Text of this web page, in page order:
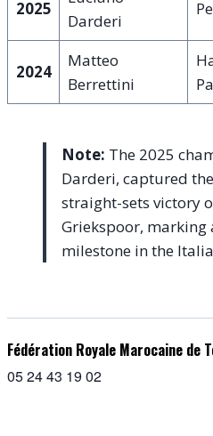
2025
Darderi
2024
Matteo
Berrettini
Note: The 2025
Darderi, captured
straight-sets victory
Griekspoor, marking
milestone in the
Fédération Royale Marocaine de
05 24 43 19 02